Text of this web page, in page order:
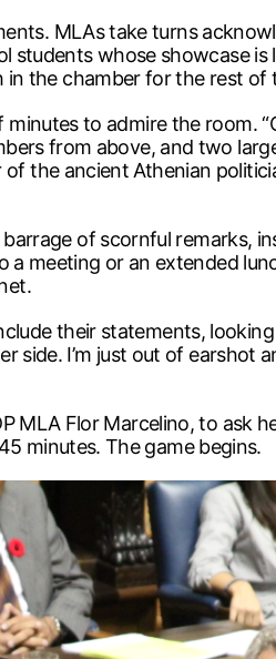
MLAs take turns
students whose showcase
the chamber for the rest of
to admire the room.
from above, and two
the ancient Athenian
of scornful remarks,
meeting or an extended
their statements,
I’m just out of earshot
MLA Flor Marcelino, to ask
minutes. The game begins.